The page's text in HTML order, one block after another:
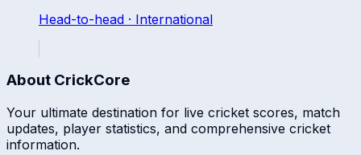
Head-to-head · International
About CrickCore
Your ultimate destination for live cricket scores, match
updates, player statistics, and comprehensive cricket
information.